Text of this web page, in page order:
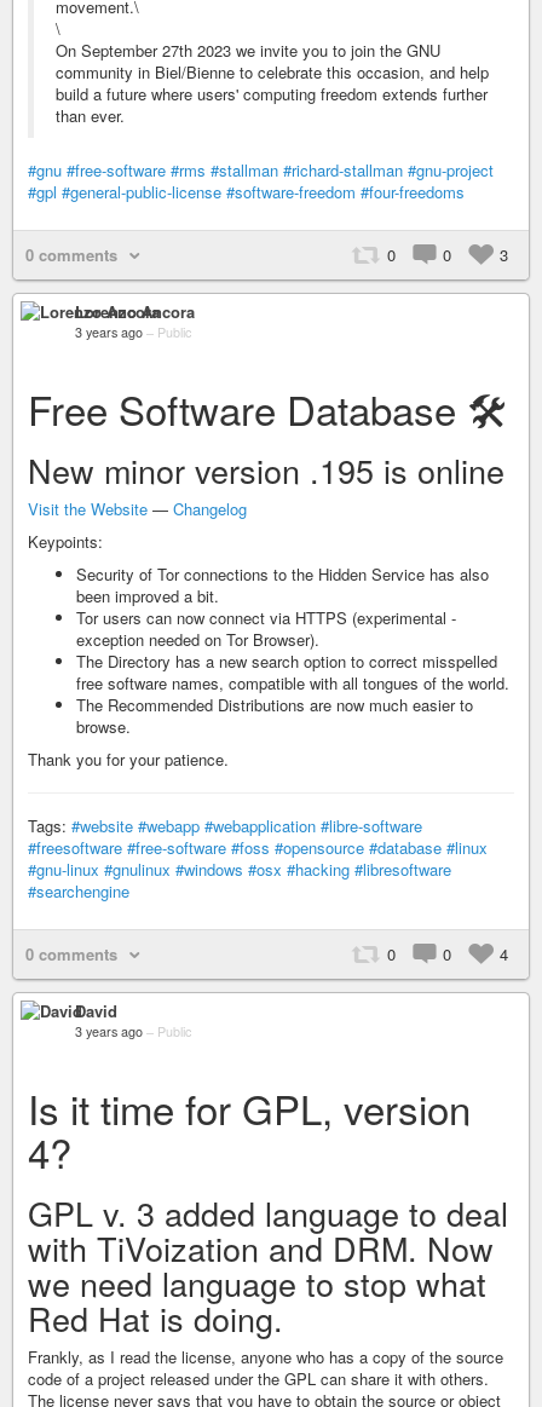
movement.\
\
On September 27th 2023 we invite you to join the GNU
community in Biel/Bienne to celebrate this occasion, and help
build a future where users' computing freedom extends further
than ever.
#gnu #free-software #rms #stallman #richard-stallman #gnu-project
#gpl #general-public-license #software-freedom #four-freedoms
0 comments 0 0 3
Lorenzo Ancora
3 years ago – Public
Free Software Database 🛠️
New minor version .195 is online
Visit the Website — Changelog
Keypoints:
Security of Tor connections to the Hidden Service has also
been improved a bit.
Tor users can now connect via HTTPS (experimental -
exception needed on Tor Browser).
The Directory has a new search option to correct misspelled
free software names, compatible with all tongues of the world.
The Recommended Distributions are now much easier to
browse.
Thank you for your patience.
Tags: #website #webapp #webapplication #libre-software
#freesoftware #free-software #foss #opensource #database #linux
#gnu-linux #gnulinux #windows #osx #hacking #libresoftware
#searchengine
0 comments 0 0 4
David
3 years ago – Public
Is it time for GPL, version
4?
GPL v. 3 added language to deal
with TiVoization and DRM. Now
we need language to stop what
Red Hat is doing.
Frankly, as I read the license, anyone who has a copy of the source
code of a project released under the GPL can share it with others.
The license never says that you have to obtain the source or object